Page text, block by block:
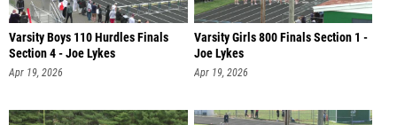
Varsity Boys 110 Hurdles Finals
Section 4 - Joe Lykes
Apr 19, 2026
Varsity Girls 800 Finals Section 1 -
Joe Lykes
Apr 19, 2026